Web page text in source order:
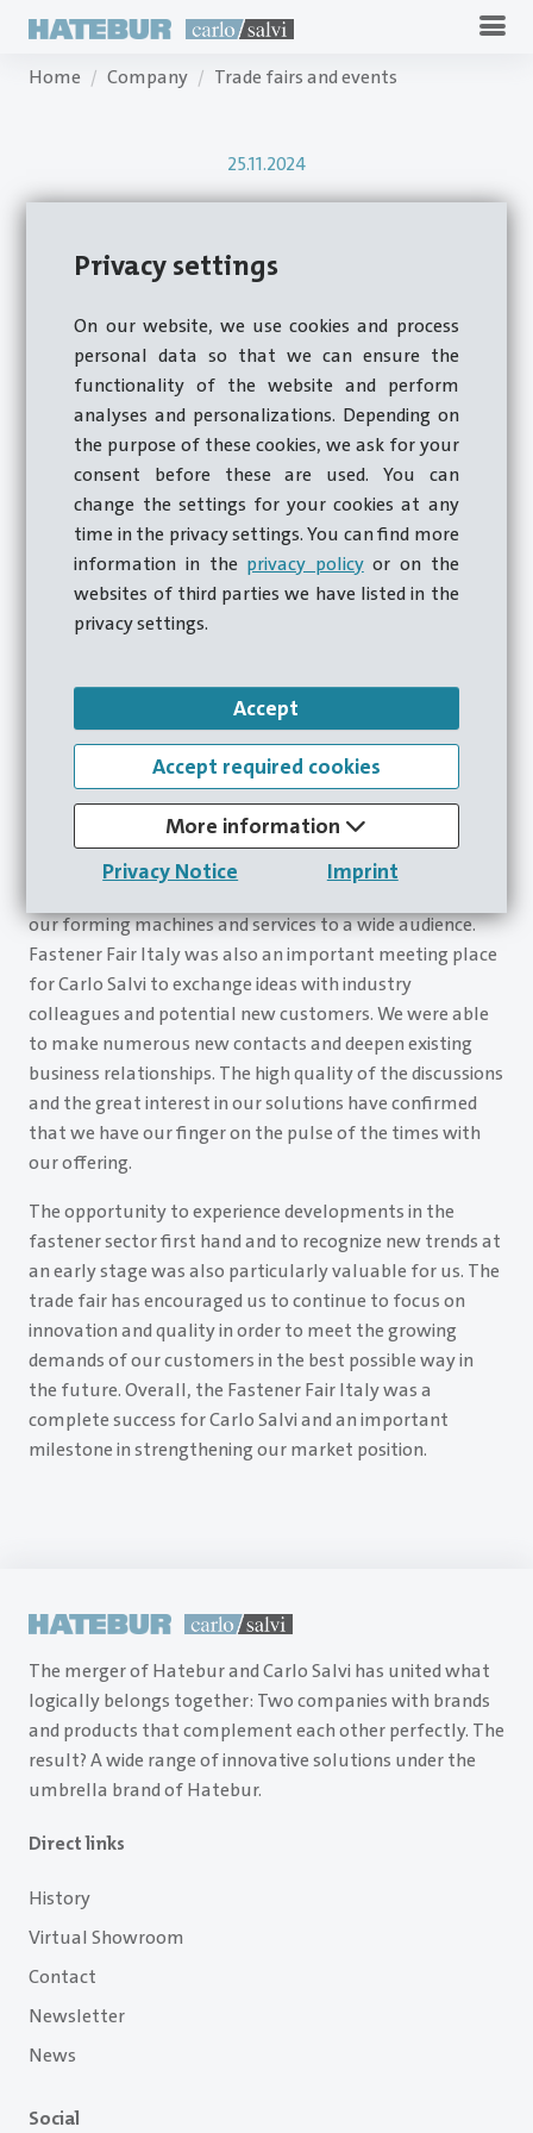
Privacy settings
On our website, we use cookies and process
personal data so that we can ensure the
functionality of the website and perform
analyses and personalizations. Depending on
the purpose of these cookies, we ask for your
consent before these are used. You can
change the settings for your cookies at any
time in the privacy settings. You can find more
information in the privacy policyor on the
websites of third parties we have listed in the
privacy settings.
Accept
Accept required cookies
More information
Privacy Notice
Imprint
Home Company Trade fairs and events
25.11.2024
Fastener Fair Italy
2024
Milan, October 29 - 30, 2024
Carlo Salvi can look back on its participation in the
Fastener Fair Italy in Milan as a success – it provided
our forming machines and services to a wide audience.
Fastener Fair Italy was also an important meeting place
for Carlo Salvi to exchange ideas with industry
colleagues and potential new customers. We were able
to make numerous new contacts and deepen existing
business relationships. The high quality of the discussions
and the great interest in our solutions have confirmed
that we have our finger on the pulse of the times with
our offering.
The opportunity to experience developments in the
fastener sector first hand and to recognize new trends at
an early stage was also particularly valuable for us. The
trade fair has encouraged us to continue to focus on
innovation and quality in order to meet the growing
demands of our customers in the best possible way in
the future. Overall, the Fastener Fair Italy was a
complete success for Carlo Salvi and an important
milestone in strengthening our market position.
The merger of Hatebur and Carlo Salvi has united what
logically belongs together: Two companies with brands
and products that complement each other perfectly. The
result? A wide range of innovative solutions under the
umbrella brand of Hatebur.
Direct links
History
Virtual Showroom
Contact
Newsletter
News
Social